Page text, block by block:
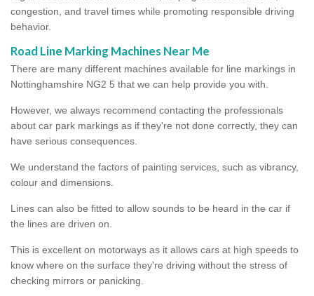
congestion, and travel times while promoting responsible driving
behavior.
Road Line Marking Machines Near Me
There are many different machines available for line markings in
Nottinghamshire NG2 5 that we can help provide you with.
However, we always recommend contacting the professionals
about car park markings as if they're not done correctly, they can
have serious consequences.
We understand the factors of painting services, such as vibrancy,
colour and dimensions.
Lines can also be fitted to allow sounds to be heard in the car if
the lines are driven on.
This is excellent on motorways as it allows cars at high speeds to
know where on the surface they're driving without the stress of
checking mirrors or panicking.